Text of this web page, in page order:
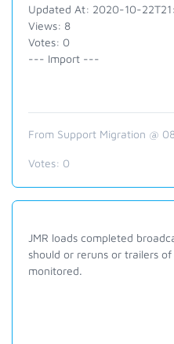
Updated At: 2020-10-
Views: 8
Votes: 0
--- Import ---
From Support Migration @
Votes: 0
JMR loads completed
should or reruns or trailers
monitored.